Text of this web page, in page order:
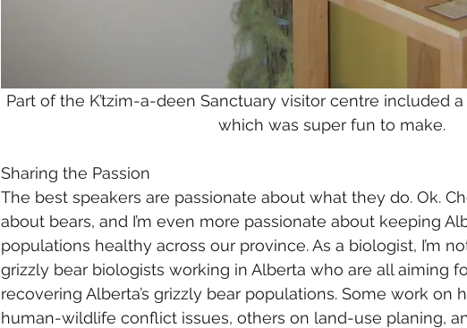
Part of the K’tzim-a-deen Sanctuary visitor centre included
which was super fun to make.
Sharing the Passion
The best speakers are passionate about what they do. Ok.
about bears, and I’m even more passionate about keeping
populations healthy across our province. As a biologist, I’m
grizzly bear biologists working in Alberta who are all aiming
recovering Alberta’s grizzly bear populations. Some work on
human-wildlife conflict issues, others on land-use planing,